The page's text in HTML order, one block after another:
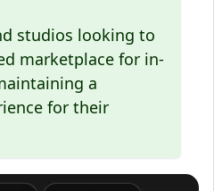
studios looking to
marketplace for in-
a
for their